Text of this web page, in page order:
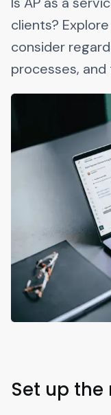
clients?
consider
processes, and
Set up the